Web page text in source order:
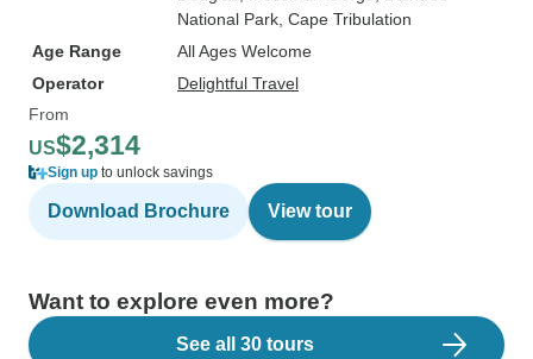
National Park , Cape Tribulation
Age Range
All Ages Welcome
Operator
Delightful Travel
From
US$2,314
Sign up to unlock savings
Download Brochure View tour
Want to explore even more?
See all 30 tours